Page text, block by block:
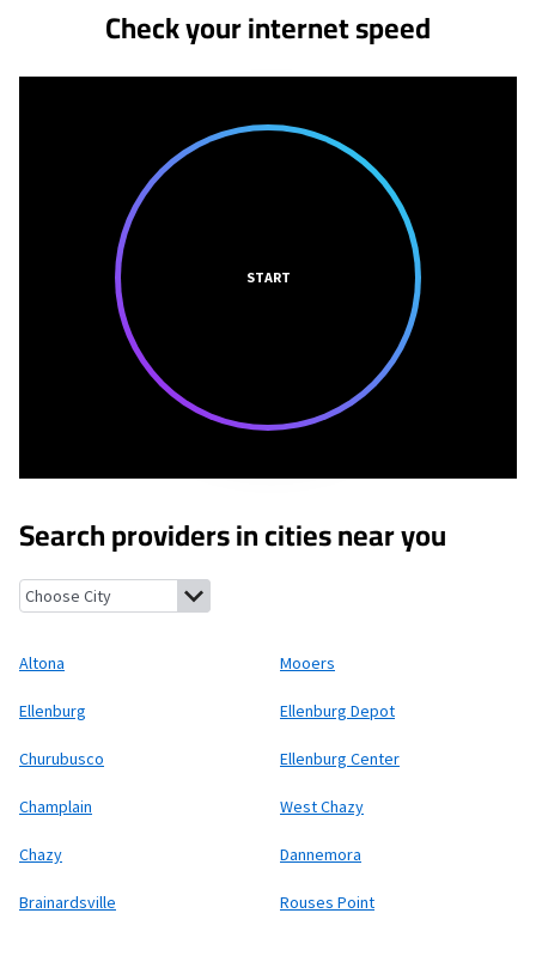
Check your internet speed
START
Search providers in cities near you
Altona, New York Mooers, New York
Altona Mooers
Ellenburg Ellenburg Depot
Churubusco Ellenburg Center
Champlain West Chazy
Chazy Dannemora
Brainardsville Rouses Point